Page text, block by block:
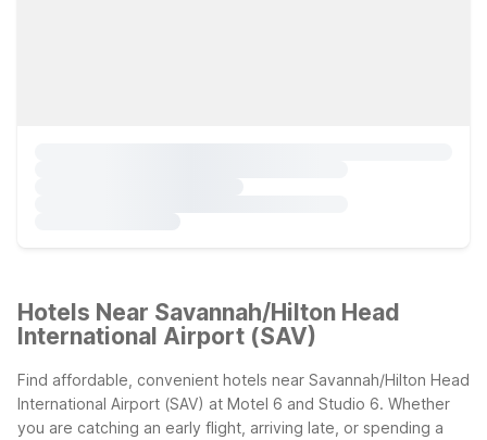
Hotels Near Savannah/Hilton Head
International Airport (SAV)
Find affordable, convenient hotels near Savannah/Hilton Head
International Airport (SAV) at Motel 6 and Studio 6. Whether
you are catching an early flight, arriving late, or spending a